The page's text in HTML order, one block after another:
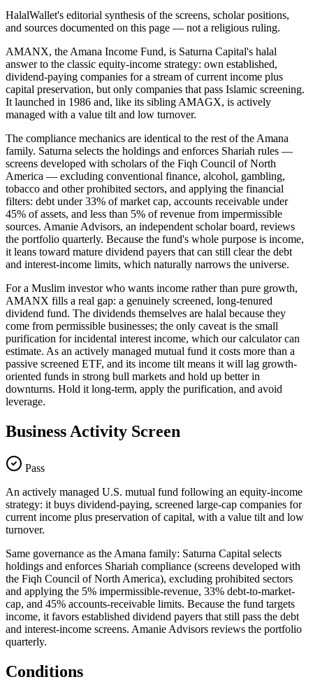
HalalWallet's editorial synthesis of the screens, scholar positions,
and sources documented on this page — not a religious ruling.
AMANX, the Amana Income Fund, is Saturna Capital's halal
answer to the classic equity-income strategy: own established,
dividend-paying companies for a stream of current income plus
capital preservation, but only companies that pass Islamic screening.
It launched in 1986 and, like its sibling AMAGX, is actively
managed with a value tilt and low turnover.
The compliance mechanics are identical to the rest of the Amana
family. Saturna selects the holdings and enforces Shariah rules —
screens developed with scholars of the Fiqh Council of North
America — excluding conventional finance, alcohol, gambling,
tobacco and other prohibited sectors, and applying the financial
filters: debt under 33% of market cap, accounts receivable under
45% of assets, and less than 5% of revenue from impermissible
sources. Amanie Advisors, an independent scholar board, reviews
the portfolio quarterly. Because the fund's whole purpose is income,
it leans toward mature dividend payers that can still clear the debt
and interest-income limits, which naturally narrows the universe.
For a Muslim investor who wants income rather than pure growth,
AMANX fills a real gap: a genuinely screened, long-tenured
dividend fund. The dividends themselves are halal because they
come from permissible businesses; the only caveat is the small
purification for incidental interest income, which our calculator can
estimate. As an actively managed mutual fund it costs more than a
passive screened ETF, and its income tilt means it will lag growth-
oriented funds in strong bull markets and hold up better in
downturns. Hold it long-term, apply the purification, and avoid
leverage.
Business Activity Screen
Pass
An actively managed U.S. mutual fund following an equity-income
strategy: it buys dividend-paying, screened large-cap companies for
current income plus preservation of capital, with a value tilt and low
turnover.
Same governance as the Amana family: Saturna Capital selects
holdings and enforces Shariah compliance (screens developed with
the Fiqh Council of North America), excluding prohibited sectors
and applying the 5% impermissible-revenue, 33% debt-to-market-
cap, and 45% accounts-receivable limits. Because the fund targets
income, it favors established dividend payers that still pass the debt
and interest-income screens. Amanie Advisors reviews the portfolio
quarterly.
Conditions